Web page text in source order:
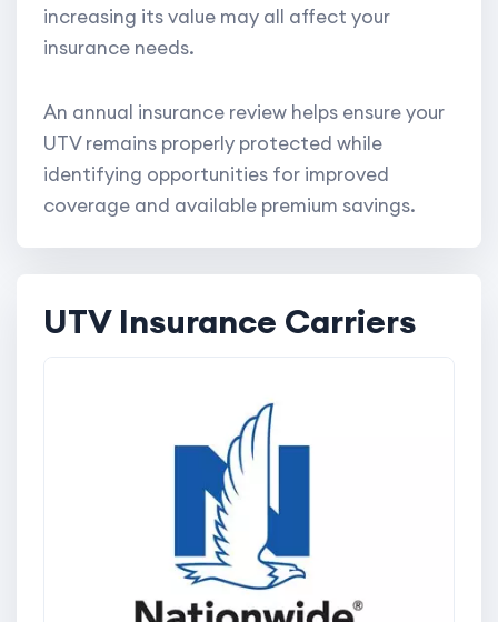
increasing its value may all affect your
insurance needs.
An annual insurance review helps ensure your
UTV remains properly protected while
identifying opportunities for improved
coverage and available premium savings.
UTV Insurance Carriers